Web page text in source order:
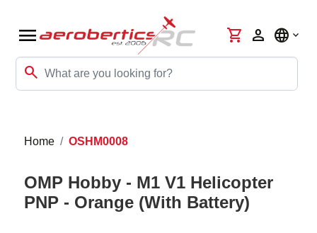
menu
search
shopping_cart person language
Home OSHM0008
OMP Hobby - M1 V1 Helicopter
PNP - Orange (With Battery)